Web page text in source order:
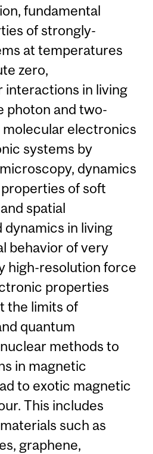
fundamental
of strongly-
at temperatures
zero,
interactions in living
photon and two-
electronics
systems by
dynamics
of soft
spatial
dynamics in living
behavior of very
high-resolution force
properties
the limits of
quantum
methods to
in magnetic
to exotic magnetic
This includes
such as
graphene,